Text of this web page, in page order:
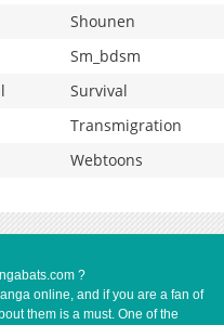
Shounen
Sm_bdsm
Survival
Transmigration
Webtoons
?
online, and if you are a fan of
them is a must. One of the